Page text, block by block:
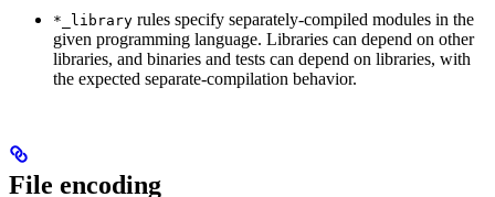
*_library rules specify separately-compiled modules in the
given programming language. Libraries can depend on other
libraries, and binaries and tests can depend on libraries, with
the expected separate-compilation behavior.
File encoding